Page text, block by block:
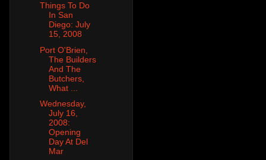
Things To Do
In San
Diego: July
15, 2008
Port O'Brien,
The Builders
And The
Butchers,
What ...
Wednesday,
July 16,
2008:
Opening
Day At Del
Mar